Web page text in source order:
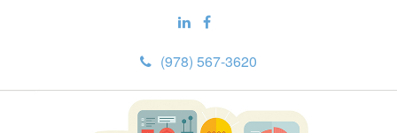
(978) 567-3620